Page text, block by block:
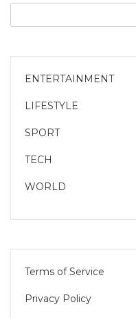
ENTERTAINMENT
LIFESTYLE
SPORT
TECH
WORLD
Terms of Service
Privacy Policy